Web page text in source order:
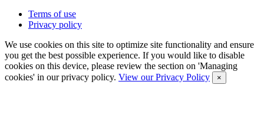
Terms of use
Privacy policy
We use cookies on this site to optimize site functionality and ensure
you get the best possible experience. If you would like to disable
cookies on this device, please review the section on 'Managing
cookies' in our privacy policy. View our Privacy Policy ×